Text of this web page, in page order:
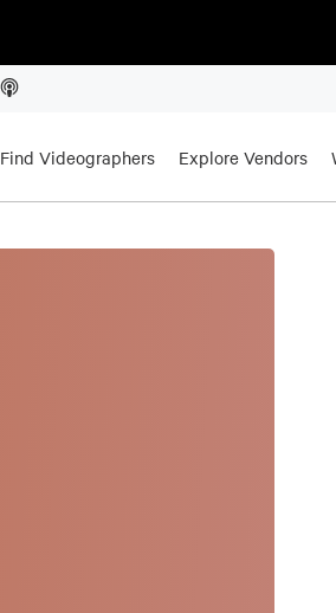
Find Videographers Explore Vendors